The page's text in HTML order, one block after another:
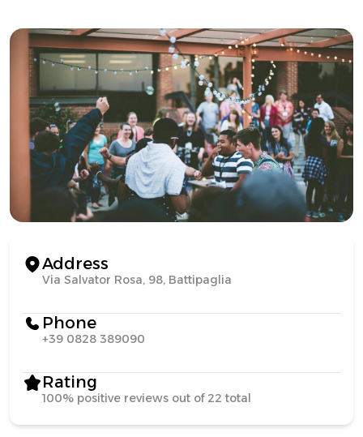
Address
Via Salvator Rosa, 98, Battipaglia
Phone
+39 0828 389090
Rating
100% positive reviews out of 22 total